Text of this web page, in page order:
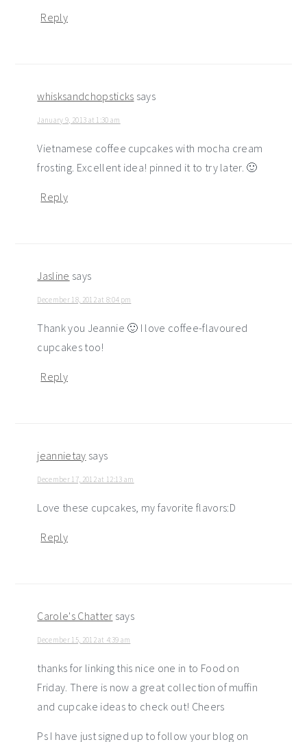
Reply
whisksandchopsticks says
January 9, 2013 at 1:30 am
Vietnamese coffee cupcakes with mocha cream
frosting. Excellent idea! pinned it to try later. 🙂
Reply
Jasline says
December 18, 2012 at 8:04 pm
Thank you Jeannie 🙂 I love coffee-flavoured
cupcakes too!
Reply
jeannietay says
December 17, 2012 at 12:13 am
Love these cupcakes, my favorite flavors:D
Reply
Carole's Chatter says
December 15, 2012 at 4:39 am
thanks for linking this nice one in to Food on
Friday. There is now a great collection of muffin
and cupcake ideas to check out! Cheers
Ps I have just signed up to follow your blog on